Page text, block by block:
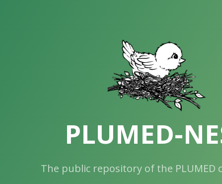
PLUMED-
The public repository of the PLUMED